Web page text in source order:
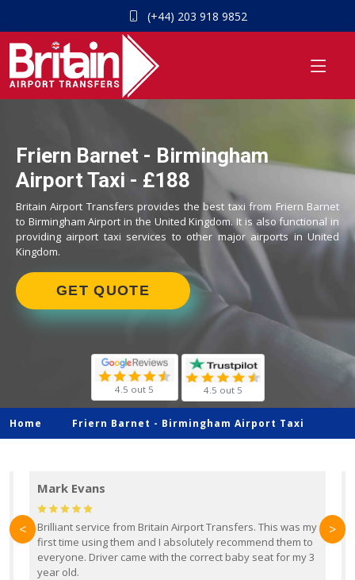
(+44) 203 918 9852
Friern Barnet - Birmingham
Airport Taxi - £188
Britain Airport Transfers provides the best taxi from Friern Barnet
to Birmingham Airport in the United Kingdom. It is also functional in
providing airport taxi services to other major airports in United
Kingdom.
GET QUOTE
4.5 out 5 4.5 out 5
Home Friern Barnet - Birmingham Airport Taxi
Mark Evans
Brilliant service from Britain Airport Transfers. This was my
first time using them and I absolutely recommend them to
everyone. Driver came with the correct baby seat for my 3
year old.
< >